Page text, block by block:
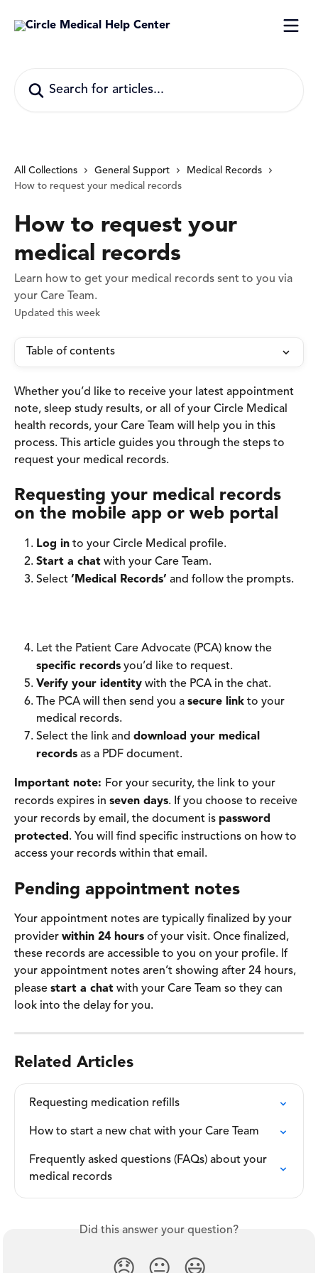
All Collections General Support
Medical Records
How to request your medical records
How to request your
medical records
Learn how to get your medical records sent to you via
your Care Team.
Updated this week
Table of contents
Whether you’d like to receive your latest appointment
note, sleep study results, or all of your Circle Medical
health records, your Care Team will help you in this
process. This article guides you through the steps to
request your medical records.
Requesting your medical records
on the mobile app or web portal
Log in to your Circle Medical profile.
Start a chat with your Care Team.
Select ‘Medical Records’ and follow the prompts.
Let the Patient Care Advocate (PCA) know the
specific records you’d like to request.
Verify your identity with the PCA in the chat.
The PCA will then send you a secure link to your
medical records.
Select the link and download your medical
records as a PDF document.
Important note: For your security, the link to your
records expires in seven days. If you choose to receive
your records by email, the document is password
protected. You will find specific instructions on how to
access your records within that email.
Pending appointment notes
Your appointment notes are typically finalized by your
provider within 24 hours of your visit. Once finalized,
these records are accessible to you on your profile. If
your appointment notes aren’t showing after 24 hours,
please start a chat with your Care Team so they can
look into the delay for you.
Related Articles
Requesting medication refills
How to start a new chat with your Care Team
Frequently asked questions (FAQs) about your
medical records
Did this answer your question?